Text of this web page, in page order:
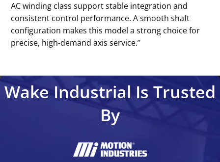
AC winding class support stable integration and
consistent control performance. A smooth shaft
configuration makes this model a strong choice for
precise, high-demand axis service.’’
Wake Industrial Is Trusted
By